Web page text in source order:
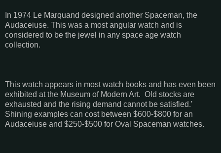
In 1974 Le Marquand designed another Spaceman, the
Audaceiuse. This was a most angular watch and is
considered to be the jewel in any space age watch
collection.
This watch appears in most watch books and has even been
exhibited at the Museum of Modern Art. Old stocks are
exhausted and the rising demand cannot be satisfied.'
Shining examples can cost between $600-$800 for an
Audaceiuse and $250-$500 for Oval Spaceman watches.